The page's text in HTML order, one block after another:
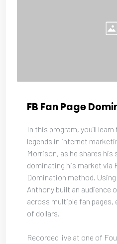
FB Fan Page
In this program, you’ll
legends in internet
Morrison, as he shares
dominating his market via
Domination method.
Anthony built an audience
across multiple fan pages,
of dollars.
Recorded live at one of